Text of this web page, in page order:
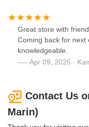
Great store with
Coming back for next
knowledgeable.
Apr 09, 2025 ·
Contact Us
Marin)